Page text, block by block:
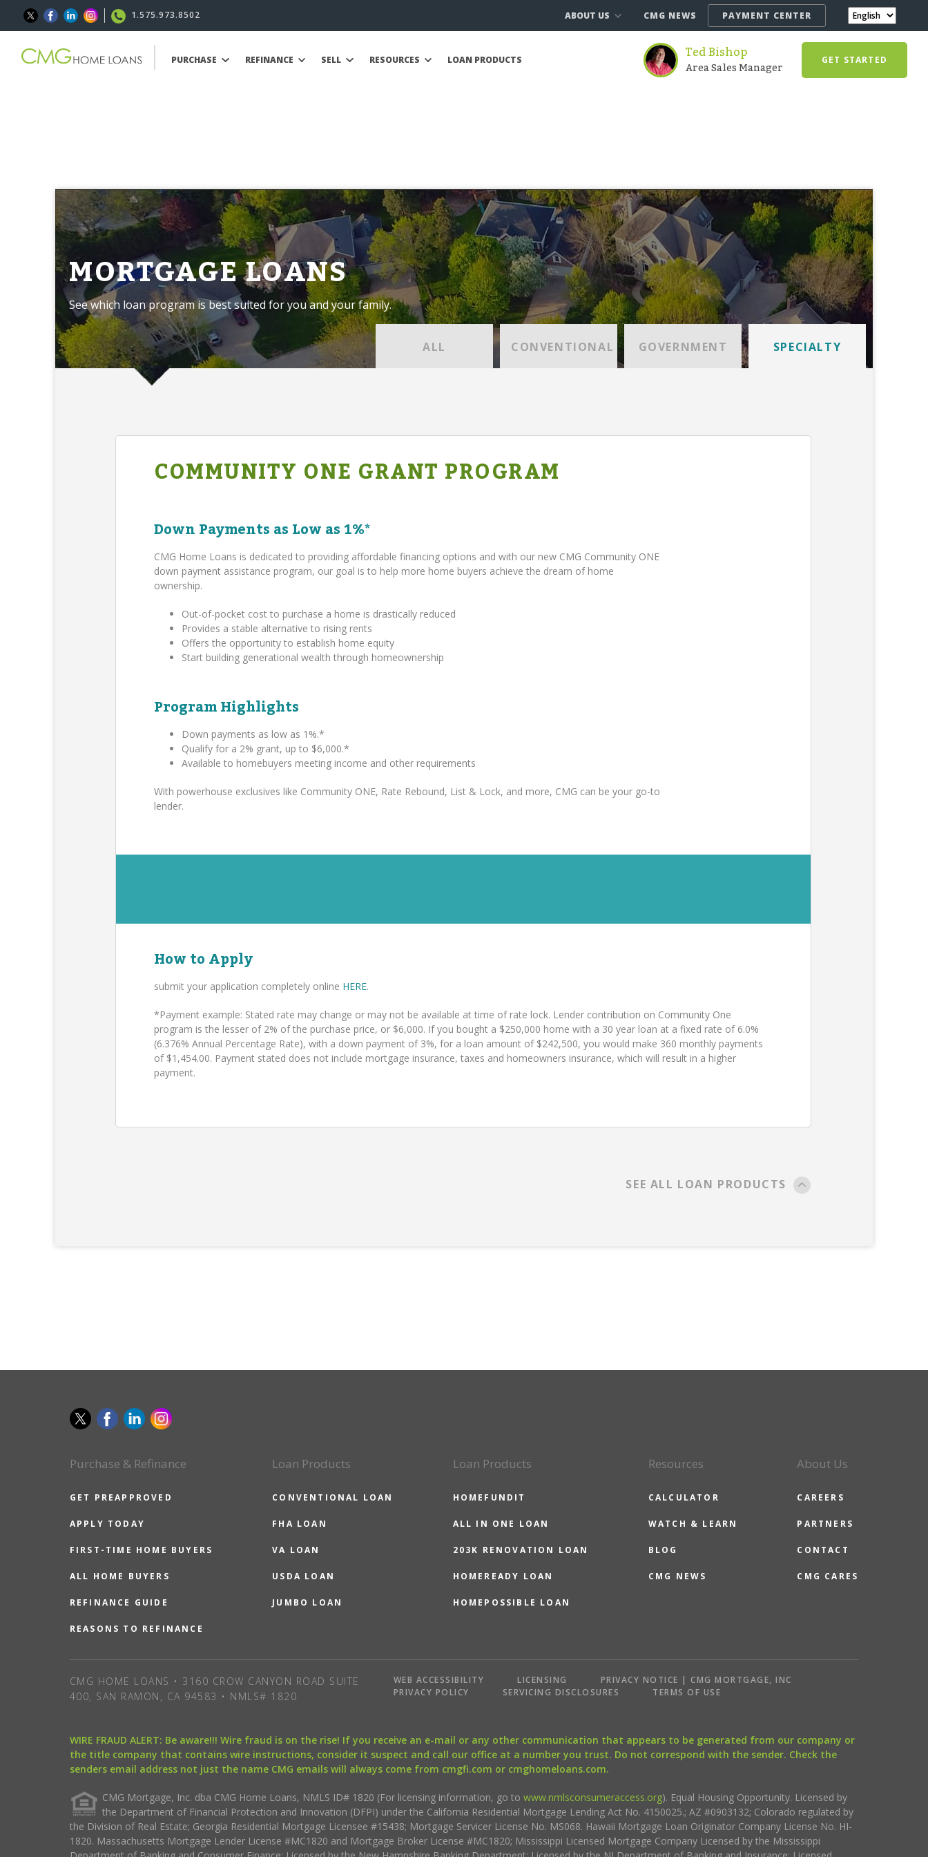
1.575.973.8502 ABOUT US CMG NEWS PAYMENT CENTER
PURCHASE REFINANCE SELL RESOURCES LOAN PRODUCTS Ted Bishop
Area Sales Manager GET STARTED
MORTGAGE LOANS
See which loan program is best suited for you and your family.
ALL CONVENTIONAL GOVERNMENT SPECIALTY
COMMUNITY ONE GRANT PROGRAM
Down Payments as Low as 1%*
CMG Home Loans is dedicated to providing affordable financing options and with our new CMG Community ONE
down payment assistance program, our goal is to help more home buyers achieve the dream of home
ownership.
Out-of-pocket cost to purchase a home is drastically reduced
Provides a stable alternative to rising rents
Offers the opportunity to establish home equity
Start building generational wealth through homeownership
Program Highlights
Down payments as low as 1%.*
Qualify for a 2% grant, up to $6,000.*
Available to homebuyers meeting income and other requirements
With powerhouse exclusives like Community ONE, Rate Rebound, List & Lock, and more, CMG can be your go-to
lender.
How to Apply
submit your application completely online HERE.
*Payment example: Stated rate may change or may not be available at time of rate lock. Lender contribution on Community One
program is the lesser of 2% of the purchase price, or $6,000. If you bought a $250,000 home with a 30 year loan at a fixed rate of 6.0%
(6.376% Annual Percentage Rate), with a down payment of 3%, for a loan amount of $242,500, you would make 360 monthly payments
of $1,454.00. Payment stated does not include mortgage insurance, taxes and homeowners insurance, which will result in a higher
payment.
SEE ALL LOAN PRODUCTS
Purchase & Refinance
GET PREAPPROVED
APPLY TODAY
FIRST-TIME HOME BUYERS
ALL HOME BUYERS
REFINANCE GUIDE
REASONS TO REFINANCE
Loan Products
CONVENTIONAL LOAN
FHA LOAN
VA LOAN
USDA LOAN
JUMBO LOAN
Loan Products
HOMEFUNDIT
ALL IN ONE LOAN
203K RENOVATION LOAN
HOMEREADY LOAN
HOMEPOSSIBLE LOAN
Resources
CALCULATOR
WATCH & LEARN
BLOG
CMG NEWS
About Us
CAREERS
PARTNERS
CONTACT
CMG CARES
CMG HOME LOANS • 3160 CROW CANYON ROAD SUITE
400, SAN RAMON, CA 94583 • NMLS# 1820
WEB ACCESSIBILITY LICENSING
PRIVACY NOTICE | CMG MORTGAGE, INC
PRIVACY POLICY
SERVICING DISCLOSURES TERMS OF USE
WIRE FRAUD ALERT: Be aware!!! Wire fraud is on the rise! If you receive an e-mail or any other communication that appears to be generated from our company or
the title company that contains wire instructions, consider it suspect and call our office at a number you trust. Do not correspond with the sender. Check the
senders email address not just the name CMG emails will always come from cmgfi.com or cmghomeloans.com.
CMG Mortgage, Inc. dba CMG Home Loans, NMLS ID# 1820 (For licensing information, go to www.nmlsconsumeraccess.org). Equal Housing Opportunity. Licensed by
the Department of Financial Protection and Innovation (DFPI) under the California Residential Mortgage Lending Act No. 4150025.; AZ #0903132; Colorado regulated by
the Division of Real Estate; Georgia Residential Mortgage Licensee #15438; Mortgage Servicer License No. MS068. Hawaii Mortgage Loan Originator Company License No. HI-
1820. Massachusetts Mortgage Lender License #MC1820 and Mortgage Broker License #MC1820; Mississippi Licensed Mortgage Company Licensed by the Mississippi